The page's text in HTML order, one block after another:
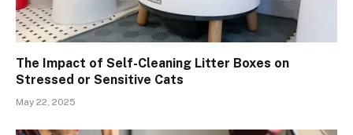
The Impact of Self-Cleaning Litter Boxes on
Stressed or Sensitive Cats
May 22, 2025